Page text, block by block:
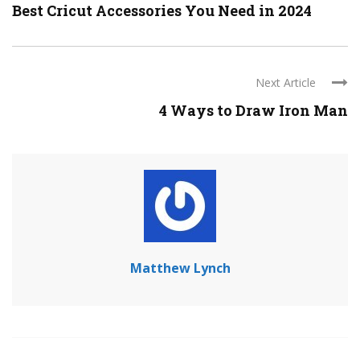
Best Cricut Accessories You Need in 2024
Next Article
4 Ways to Draw Iron Man
Matthew Lynch